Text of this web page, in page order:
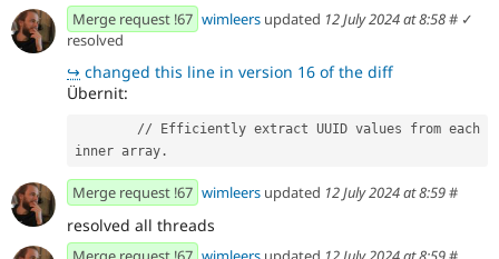
Merge request !67 wimleers updated 12 July 2024 at 8:58# ✓
resolved
↪ changed this line in version 16 of the diff
Übernit:
inner array.
Merge request !67 wimleers updated 12 July 2024 at 8:59#
resolved all threads